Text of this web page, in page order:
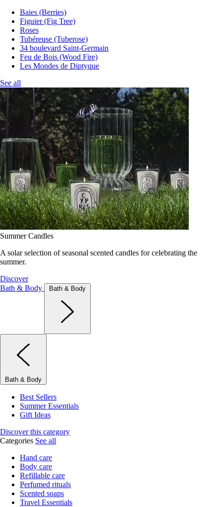
Baies (Berries)
Figuier (Fig Tree)
Roses
Tubéreuse (Tuberose)
34 boulevard Saint-Germain
Feu de Bois (Wood Fire)
Les Mondes de Diptyque
See all
Summer Candles
A solar selection of seasonal scented candles for celebrating the
summer.
Discover
Bath & Body
Bath & Body
Bath & Body
Best Sellers
Summer Essentials
Gift Ideas
Discover this category
Categories See all
Hand care
Body care
Refillable care
Perfumed rituals
Scented soaps
Travel Essentials